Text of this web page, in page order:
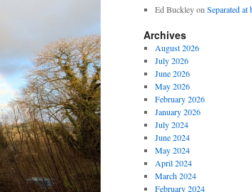
Ed Buckleyon Separated at
Archives
August 2026
July 2026
June 2026
May 2026
February 2026
January 2026
July 2024
June 2024
May 2024
April 2024
March 2024
February 2024